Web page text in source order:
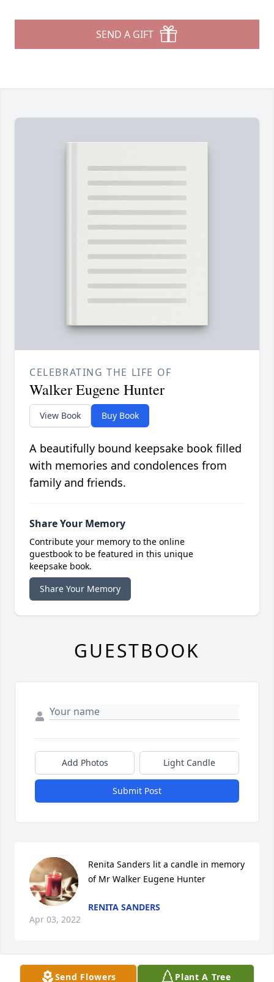
SEND A GIFT
Send Flowers Plant A Tree
CELEBRATING THE LIFE OF
Walker Eugene Hunter
View Book Buy Book
A beautifully bound keepsake book filled
with memories and condolences from
family and friends.
Share Your Memory
Contribute your memory to the online
guestbook to be featured in this unique
keepsake book.
Share Your Memory
GUESTBOOK
Add Photos Light Candle
Submit Post
Renita Sanders lit a candle in memory
of Mr Walker Eugene Hunter
RENITA SANDERS
Apr 03, 2022